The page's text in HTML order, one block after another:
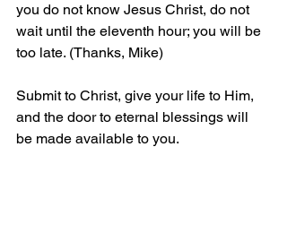
you do not know Jesus Christ, do not
wait until the eleventh hour; you will be
too late. (Thanks, Mike)
Submit to Christ, give your life to Him,
and the door to eternal blessings will
be made available to you.